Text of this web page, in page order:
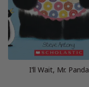
I’ll Wait, Mr. Panda